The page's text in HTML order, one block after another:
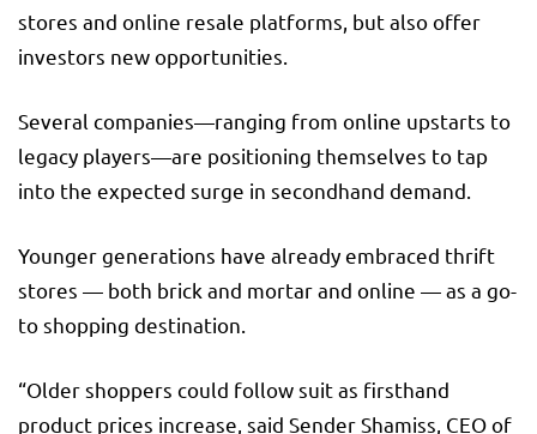
stores and online resale platforms, but also offer
investors new opportunities.
Several companies—ranging from online upstarts to
legacy players—are positioning themselves to tap
into the expected surge in secondhand demand.
Younger generations have already embraced thrift
stores — both brick and mortar and online — as a go-
to shopping destination.
“Older shoppers could follow suit as firsthand
product prices increase, said Sender Shamiss, CEO of